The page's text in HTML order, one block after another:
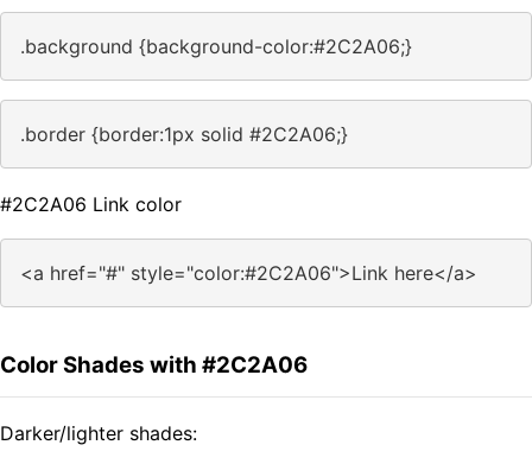
.background {background-color:#2C2A06;}
.border {border:1px solid #2C2A06;}
#2C2A06 Link color
<a href="#" style="color:#2C2A06">Link here</a>
Color Shades with #2C2A06
Darker/lighter shades: